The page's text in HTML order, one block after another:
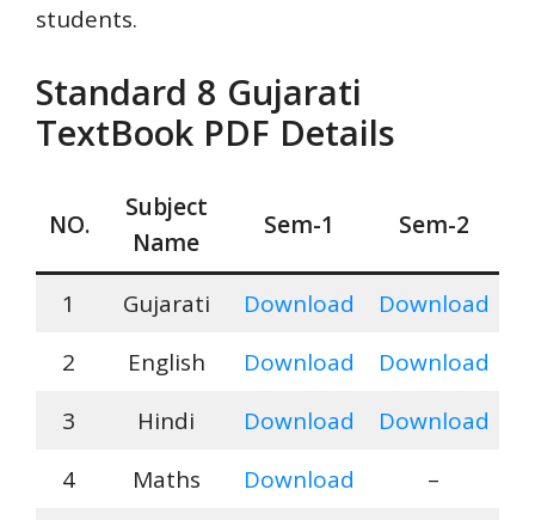
students.
Standard 8 Gujarati
TextBook PDF Details
NO.
Subject
Name
Sem-1 Sem-2
1 Gujarati Download
Download
2
English Download
Download
3
Hindi Download
Download
4
Maths Download –